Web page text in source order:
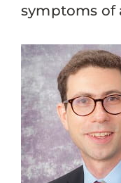
symptoms of